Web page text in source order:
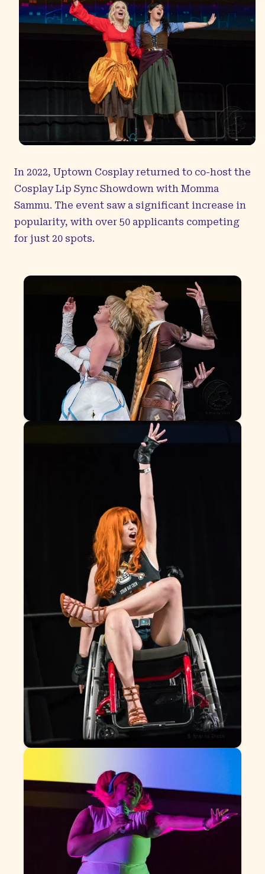
In 2022, Uptown Cosplay returned to co-host the
Cosplay Lip Sync Showdown with Momma
Sammu. The event saw a significant increase in
popularity, with over 50 applicants competing
for just 20 spots.